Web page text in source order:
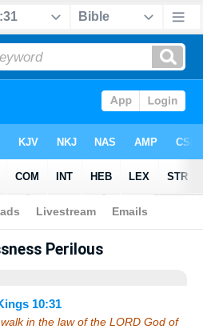
> 2 Kings 10:31
Perilous
10:31
in the law of the LORD God of